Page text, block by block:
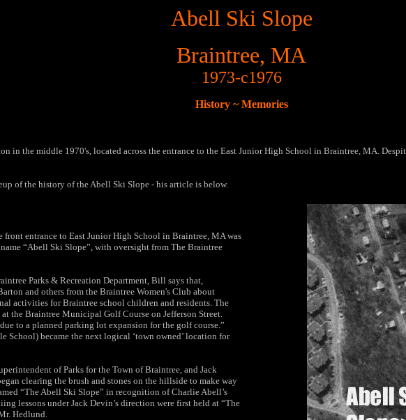
Abell Ski Slope
Braintree, MA
1973-c1976
History ~ Memories
in the middle 1970's, located across the entrance to the East Junior High School in Braintree, MA.
of the history of the Abell Ski Slope - his article is below.
entrance to East Junior High School in Braintree, MA was
“Abell Ski Slope”, with oversight from The Braintree
Parks & Recreation Department, Bill says that,
and others from the Braintree Women's Club about
activities for Braintree school children and residents. The
the Braintree Municipal Golf Course on Jefferson Street.
to a planned parking lot expansion for the golf course.”
School) became the next logical ‘town owned’ location for
of Parks for the Town of Braintree, and Jack
clearing the brush and stones on the hillside to make way
“The Abell Ski Slope” in recognition of Charlie Abell’s
lessons under Jack Devin’s direction were first held at “The
Hedlund.